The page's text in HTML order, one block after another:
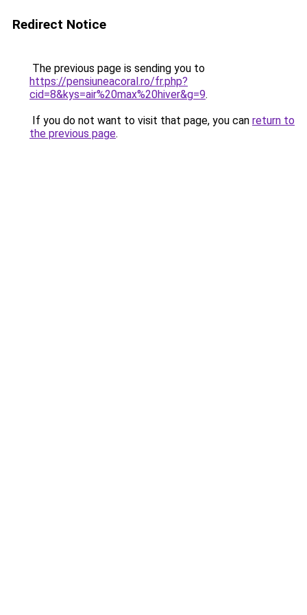
Redirect Notice
The previous page is sending you to
https://pensiuneacoral.ro/fr.php?
cid=8&kys=air%20max%20hiver&g=9.
If you do not want to visit that page, you can return to
the previous page.